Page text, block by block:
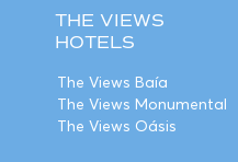
THE VIEWS
HOTELS
The Views Baía
The Views Monumental
The Views Oásis